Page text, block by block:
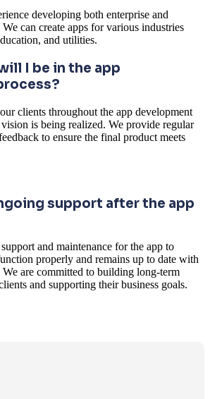
developing both enterprise and
can create apps for various industries
and utilities.
I be in the app
clients throughout the app development
is being realized. We provide regular
to ensure the final product meets
support after the app
and maintenance for the app to
properly and remains up to date with
We are committed to building long-term
and supporting their business goals.